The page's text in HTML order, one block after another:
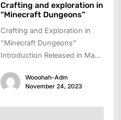
Crafting and exploration in
“Minecraft Dungeons”
Crafting and Exploration in
"Minecraft Dungeons"
Introduction Released in May
is an action-adventure game
Wooohah-Adm
November 24, 2023